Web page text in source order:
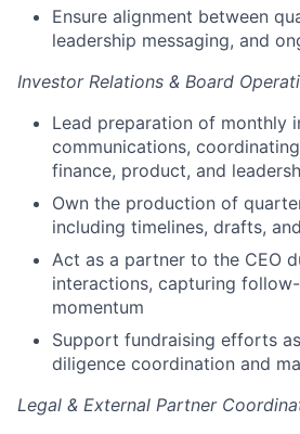
Ensure alignment between
leadership messaging, and
Investor Relations & Board
Lead preparation of monthly
communications,
finance, product, and
Own the production of
including timelines, drafts,
Act as a partner to the CEO
interactions, capturing
momentum
Support fundraising efforts
diligence coordination and
Legal & External Partner